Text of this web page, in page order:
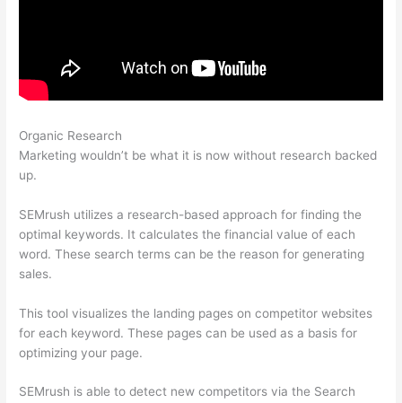
Organic Research
Marketing wouldn’t be what it is now without research backed
up.
SEMrush utilizes a research-based approach for finding the
optimal keywords. It calculates the financial value of each
word. These search terms can be the reason for generating
sales.
This tool visualizes the landing pages on competitor websites
for each keyword. These pages can be used as a basis for
optimizing your page.
SEMrush is able to detect new competitors via the Search